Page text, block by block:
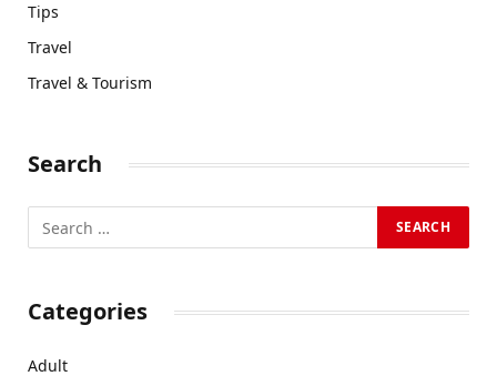
Tips
Travel
Travel & Tourism
Search
Categories
Adult